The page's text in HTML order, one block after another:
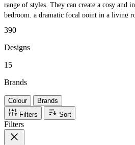
range of styles. They can create a cosy and
bedroom, a dramatic focal point in a living
minor imperfections in walls, making them a
homes or rental properties. Whether you
a versatile and stylish option.
390
Designs
15
Brands
Colour
Brands
Filters
Sort
Filters